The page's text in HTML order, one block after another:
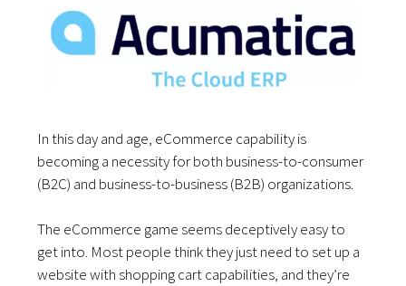
In this day and age, eCommerce capability is
becoming a necessity for both business-to-consumer
(B2C) and business-to-business (B2B) organizations.
The eCommerce game seems deceptively easy to
get into. Most people think they just need to set up a
website with shopping cart capabilities, and they’re